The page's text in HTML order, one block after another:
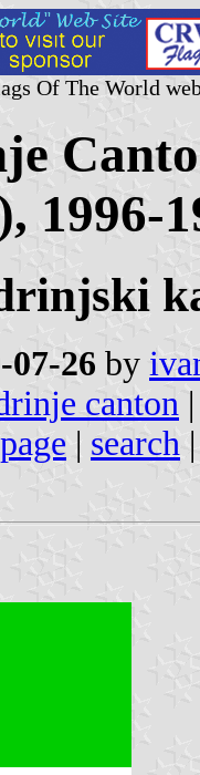
Of The World
1996-
07-26 by
canton |
| search